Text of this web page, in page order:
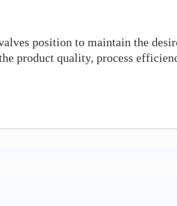
position to maintain the
product quality, process